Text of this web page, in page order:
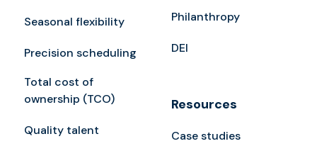
Seasonal flexibility
Precision scheduling
Total cost of
ownership (TCO)
Quality talent
Philanthropy
DEI
Resources
Case studies